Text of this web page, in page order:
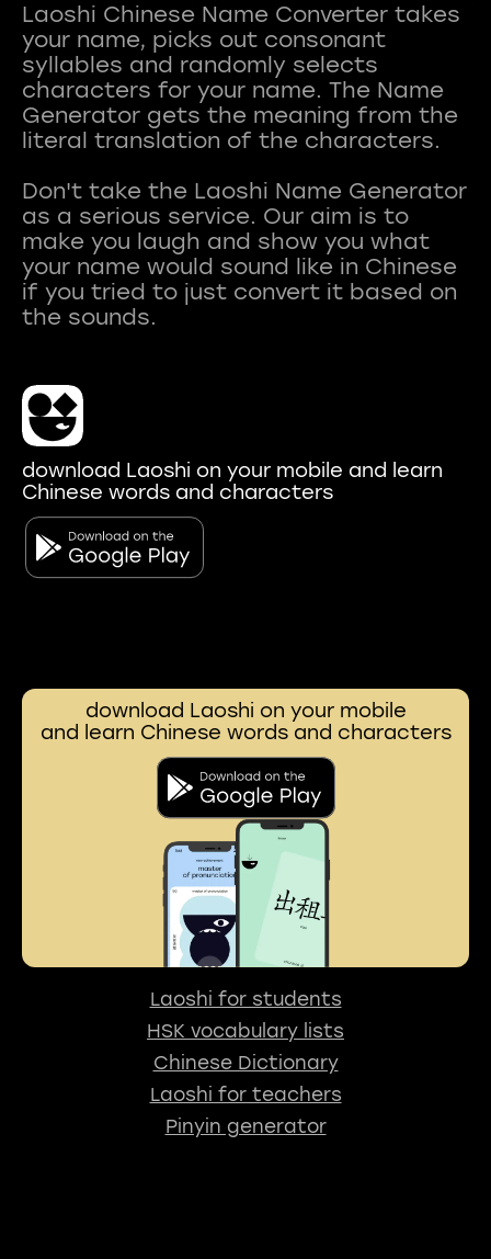
Laoshi Chinese Name Converter takes
your name, picks out consonant
syllables and randomly selects
characters for your name. The Name
Generator gets the meaning from the
literal translation of the characters.
Don't take the Laoshi Name Generator
as a serious service. Our aim is to
make you laugh and show you what
your name would sound like in Chinese
if you tried to just convert it based on
download Laoshi on your mobile and learn
Chinese words and characters
download Laoshi on your mobile
and learn Chinese words and characters
Laoshi for students
HSK vocabulary lists
Chinese Dictionary
Laoshi for teachers
Pinyin generator